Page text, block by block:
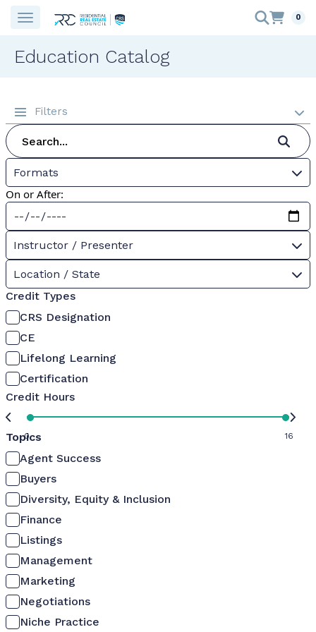
0
Education Catalog
Filters
Formats
On or After:
Instructor / Presenter
Location / State
Credit Types
CRS Designation
CE
Lifelong Learning
Certification
Credit Hours
0 16
Topics
Agent Success
Buyers
Diversity, Equity & Inclusion
Finance
Listings
Management
Marketing
Negotiations
Niche Practice